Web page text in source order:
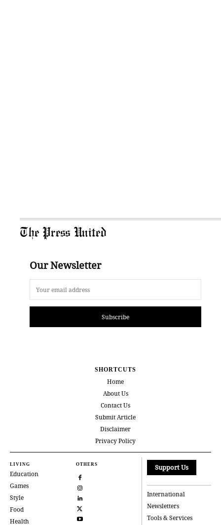
The Press United
Our Newsletter
Subscribe
SHORTCUTS
Home
About Us
Contact Us
Submit Article
Disclaimer
Privacy Policy
LIVING
Education
Games
Style
Food
Health
OTHERS Support Us
International
Newsletters
Tools & Services